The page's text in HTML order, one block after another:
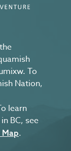
To
Nation,
learn
BC, see
Map.